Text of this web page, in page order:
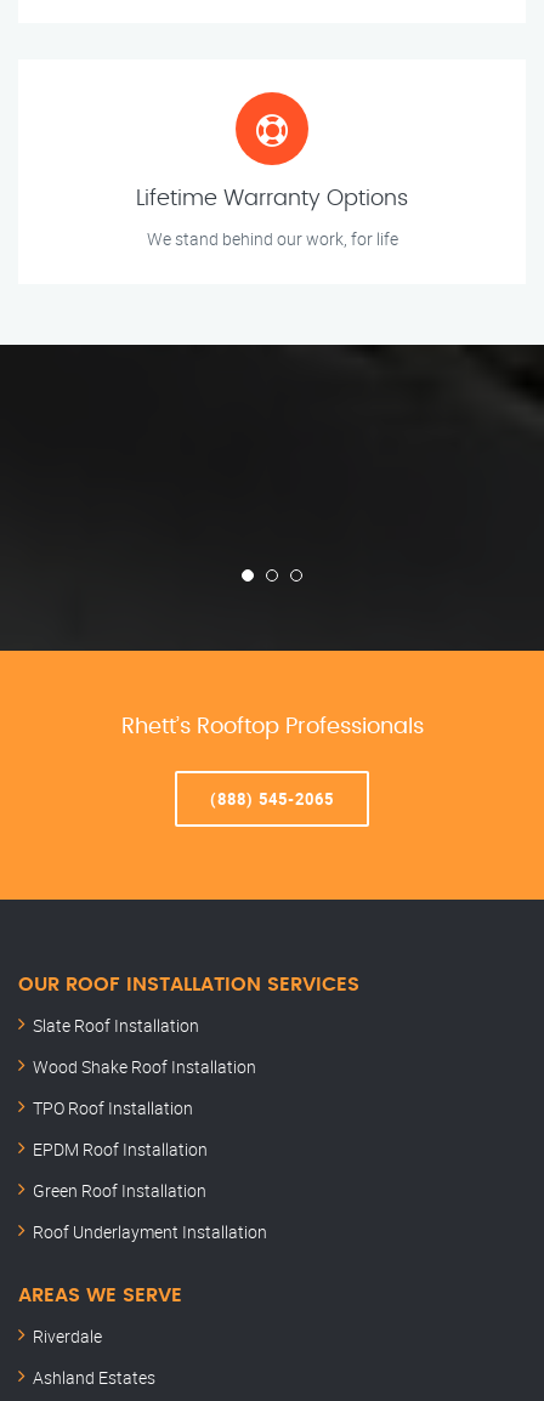
Lifetime Warranty Options
We stand behind our work, for life
Rhett’s Rooftop Professionals
(888) 545-2065
OUR ROOF INSTALLATION SERVICES
Slate Roof Installation
Wood Shake Roof Installation
TPO Roof Installation
EPDM Roof Installation
Green Roof Installation
Roof Underlayment Installation
AREAS WE SERVE
Riverdale
Ashland Estates